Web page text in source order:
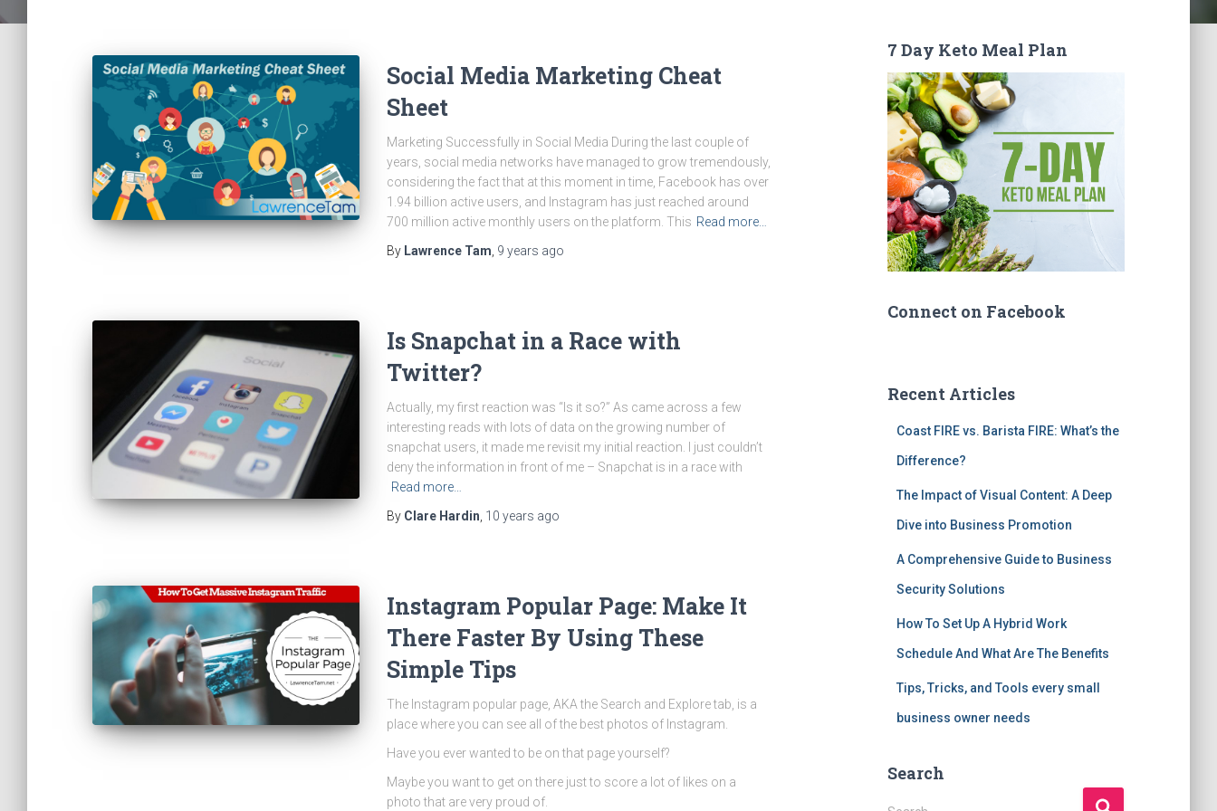
Social Media Marketing Cheat
Sheet
Marketing Successfully in Social Media During the last couple of
years, social media networks have managed to grow tremendously,
considering the fact that at this moment in time, Facebook has over
1.94 billion active users, and Instagram has just reached around
700 million active monthly users on the platform. This Read more…
By Lawrence Tam 9 years ago
Is Snapchat in a Race with
Twitter?
Actually, my first reaction was “Is it so?” As came across a few
interesting reads with lots of data on the growing number of
snapchat users, it made me revisit my initial reaction. I just couldn’t
deny the information in front of me – Snapchat is in a race with
Read more…
By Clare Hardin 10 years ago
Instagram Popular Page: Make It
There Faster By Using These
Simple Tips
The Instagram popular page, AKA the Search and Explore tab, is a
place where you can see all of the best photos of Instagram.
Have you ever wanted to be on that page yourself?
Maybe you want to get on there just to score a lot of likes on a
photo that are very proud of.
7 Day Keto Meal Plan
Connect on Facebook
Recent Articles
Coast FIRE vs. Barista FIRE: What’s the
Difference?
The Impact of Visual Content: A Deep
Dive into Business Promotion
A Comprehensive Guide to Business
Security Solutions
How To Set Up A Hybrid Work
Schedule And What Are The Benefits
Tips, Tricks, and Tools every small
business owner needs
Search
S